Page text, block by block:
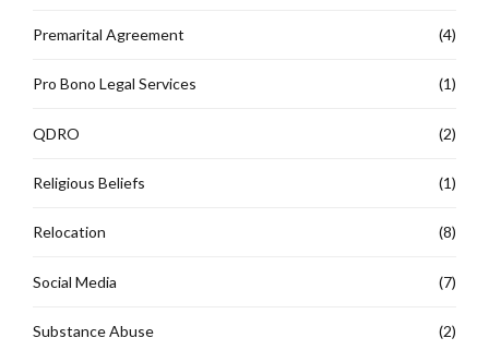
Premarital Agreement (4)
Pro Bono Legal Services (1)
QDRO (2)
Religious Beliefs (1)
Relocation (8)
Social Media (7)
Substance Abuse (2)